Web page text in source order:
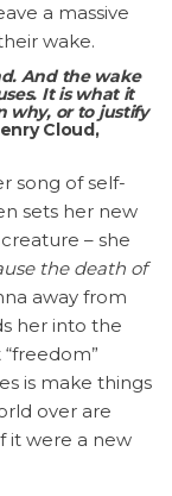
a massive
wake.
And the wake
It is what it
why, or to justify
Cloud,
song of self-
sets her new
– she
the death of
away from
her into the
is make things
over are
it were a new